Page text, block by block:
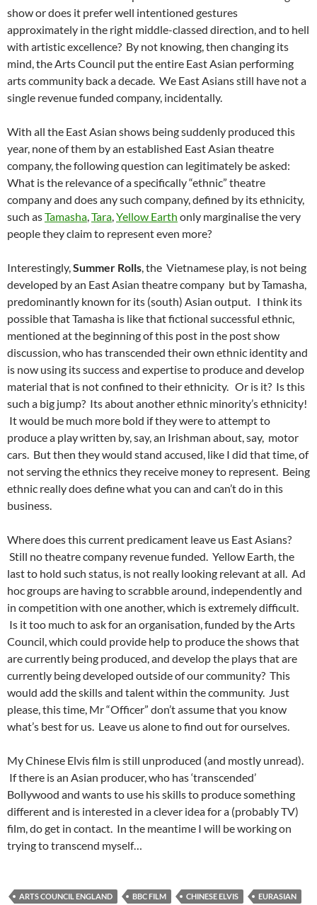
show or does it prefer well intentioned gestures
approximately in the right middle-classed direction, and to hell
with artistic excellence? By not knowing, then changing its
mind, the Arts Council put the entire East Asian performing
arts community back a decade. We East Asians still have not a
single revenue funded company, incidentally.
With all the East Asian shows being suddenly produced this
year, none of them by an established East Asian theatre
company, the following question can legitimately be asked:
What is the relevance of a specifically “ethnic” theatre
company and does any such company, defined by its ethnicity,
such asTamasha,Tara,Yellow Earth only marginalise the very
people they claim to represent even more?
Interestingly,Summer Rolls, the Vietnamese play, is not being
developed by an East Asian theatre company but by Tamasha,
predominantly known for its (south) Asian output. I think its
possible that Tamasha is like that fictional successful ethnic,
mentioned at the beginning of this post in the post show
discussion, who has transcended their own ethnic identity and
is now using its success and expertise to produce and develop
material that is not confined to their ethnicity. Or is it? Is this
such a big jump? Its about another ethnic minority’s ethnicity!
It would be much more bold if they were to attempt to
produce a play written by, say, an Irishman about, say, motor
cars. But then they would stand accused, like I did that time, of
not serving the ethnics they receive money to represent. Being
ethnic really does define what you can and can’t do in this
business.
Where does this current predicament leave us East Asians?
Still no theatre company revenue funded. Yellow Earth, the
last to hold such status, is not really looking relevant at all. Ad
hoc groups are having to scrabble around, independently and
in competition with one another, which is extremely difficult.
Is it too much to ask for an organisation, funded by the Arts
Council, which could provide help to produce the shows that
are currently being produced, and develop the plays that are
currently being developed outside of our community? This
would add the skills and talent within the community. Just
please, this time, Mr “Officer” don’t assume that you know
what’s best for us. Leave us alone to find out for ourselves.
My Chinese Elvis film is still unproduced (and mostly unread).
If there is an Asian producer, who has ‘transcended’
Bollywood and wants to use his skills to produce something
different and is interested in a clever idea for a (probably TV)
film, do get in contact. In the meantime I will be working on
trying to transcend myself…
ARTS COUNCIL ENGLAND BBC FILM CHINESE ELVIS
EURASIAN